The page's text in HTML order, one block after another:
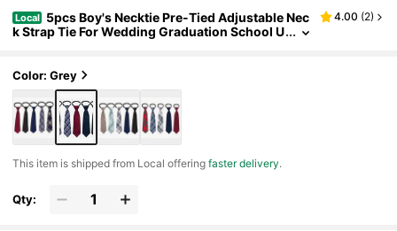
Local 5pcs Boy's Necktie Pre-Tied Adjustable Nec
k Strap Tie For Wedding Graduation School U
4.00 (2)
Color: Grey
​This item is shipped from Local offeringfaster delivery.
Qty: